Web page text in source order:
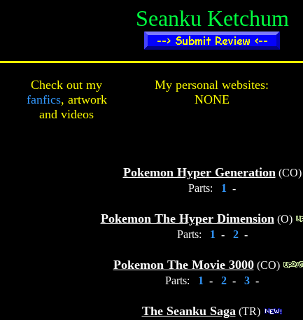
Seanku Ketchum
Check out my
fanfics, artwork
and videos
My personal websites:
NONE
Pokemon Hyper Generation (CO)
Parts:
1 -
Pokemon The Hyper Dimension (O)
Parts:
1 - 2 -
Pokemon The Movie 3000(CO)
Parts:
1 - 2 - 3 -
The Seanku Saga (TR)